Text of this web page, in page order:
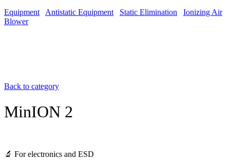
Equipment
Antistatic Equipment Static Elimination
Ionizing Air
Blower/
Back to category
MinION 2
🔬 For electronics and ESD